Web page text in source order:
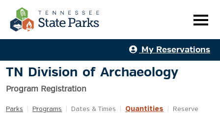
My Reservations
TN Division of Archaeology
Program Registration
Parks Programs Dates & Times Quantities Reserve